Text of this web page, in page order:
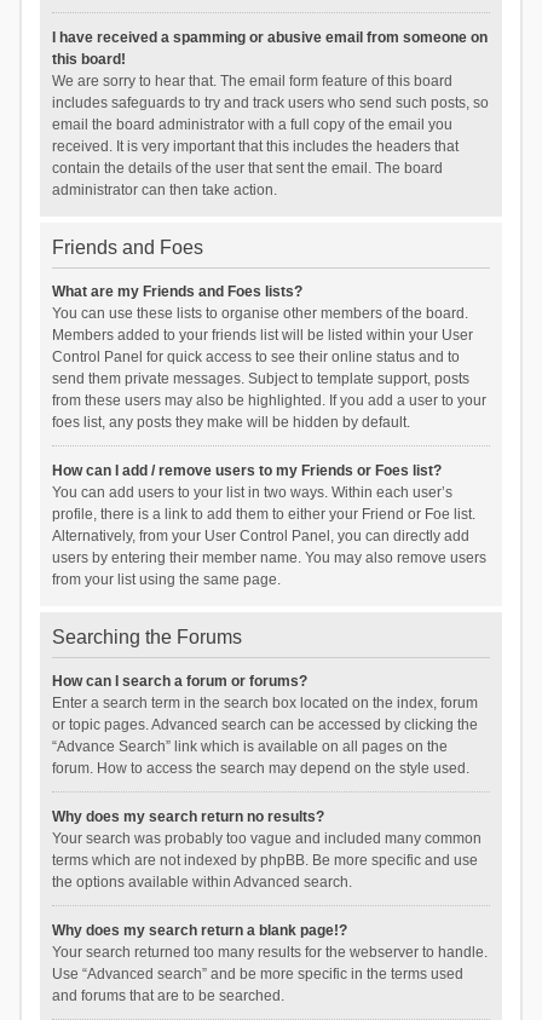
I have received a spamming or abusive email from someone on
this board!
We are sorry to hear that. The email form feature of this board
includes safeguards to try and track users who send such posts, so
email the board administrator with a full copy of the email you
received. It is very important that this includes the headers that
contain the details of the user that sent the email. The board
administrator can then take action.
Friends and Foes
What are my Friends and Foes lists?
You can use these lists to organise other members of the board.
Members added to your friends list will be listed within your User
Control Panel for quick access to see their online status and to
send them private messages. Subject to template support, posts
from these users may also be highlighted. If you add a user to your
foes list, any posts they make will be hidden by default.
How can I add / remove users to my Friends or Foes list?
You can add users to your list in two ways. Within each user’s
profile, there is a link to add them to either your Friend or Foe list.
Alternatively, from your User Control Panel, you can directly add
users by entering their member name. You may also remove users
from your list using the same page.
Searching the Forums
How can I search a forum or forums?
Enter a search term in the search box located on the index, forum
or topic pages. Advanced search can be accessed by clicking the
“Advance Search” link which is available on all pages on the
forum. How to access the search may depend on the style used.
Why does my search return no results?
Your search was probably too vague and included many common
terms which are not indexed by phpBB. Be more specific and use
the options available within Advanced search.
Why does my search return a blank page!?
Your search returned too many results for the webserver to handle.
Use “Advanced search” and be more specific in the terms used
and forums that are to be searched.